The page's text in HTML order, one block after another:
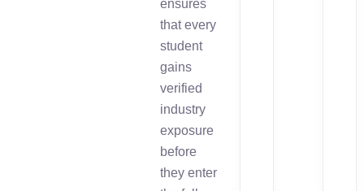
ensures
that every
student
gains
verified
industry
exposure
before
they enter